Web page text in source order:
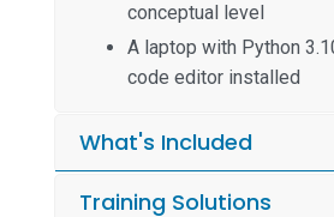
conceptual level
A laptop with Python
code editor installed
What's Included
Training Solutions